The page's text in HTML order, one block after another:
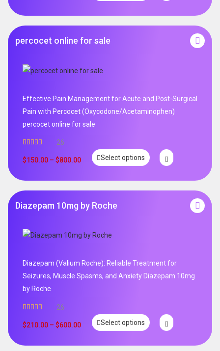
percocet online for sale
Effective Pain Management for Acute and Post-Surgical
Pain with Percocet (Oxycodone/Acetaminophen)
percocet online for sale
out of 5
26
$150.00 – $800.00 Select options
Diazepam 10mg by Roche
Diazepam (Valium Roche): Reliable Treatment for
Seizures, Muscle Spasms, and Anxiety Diazepam 10mg
by Roche
out of 5
26
$210.00 – $600.00 Select options